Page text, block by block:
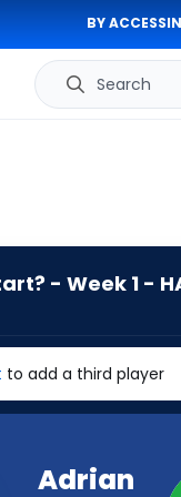
BY
Search
- Week 1 -
to add a third player
Adrian